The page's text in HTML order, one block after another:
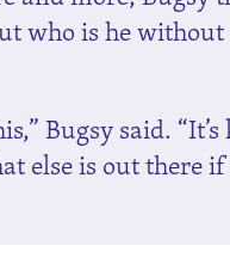
who is he without
Bugsy said.
else is out there